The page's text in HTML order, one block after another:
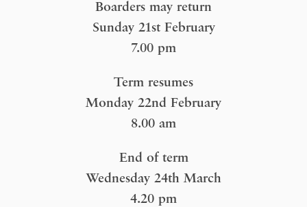
Boarders may return
Sunday 21st February
7.00 pm
Term resumes
Monday 22nd February
8.00 am
End of term
Wednesday 24th March
4.20 pm